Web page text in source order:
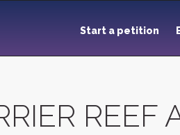
Start a petition
REEF